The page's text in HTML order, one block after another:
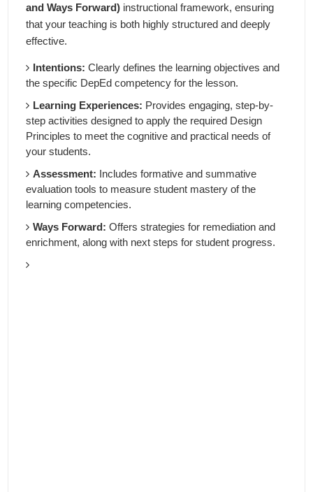
and Ways Forward) instructional framework, ensuring
that your teaching is both highly structured and deeply
effective.
Intentions: Clearly defines the learning objectives and
the specific DepEd competency for the lesson.
Learning Experiences: Provides engaging, step-by-
step activities designed to apply the required Design
Principles to meet the cognitive and practical needs of
your students.
Assessment: Includes formative and summative
evaluation tools to measure student mastery of the
learning competencies.
Ways Forward: Offers strategies for remediation and
enrichment, along with next steps for student progress.